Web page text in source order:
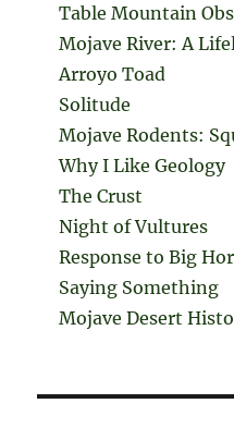
Table Mountain
Mojave River: A
Arroyo Toad
Solitude
Mojave Rodents:
Why I Like Geology
The Crust
Night of Vultures
Response to Big
Saying Something
Mojave Desert